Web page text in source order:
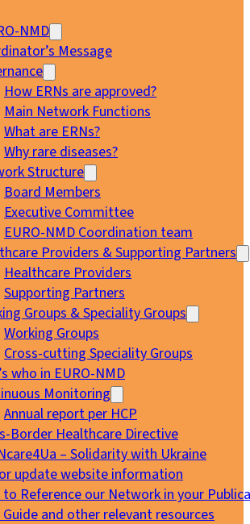
NMD
Message
How ERNs are approved?
Main Network Functions
What are ERNs?
Why rare diseases?
Structure
Board Members
Executive Committee
EURO-NMD Coordination team
Providers & Supporting Partners
Healthcare Providers
Supporting Partners
Groups & Speciality Groups
Working Groups
Cross-cutting Speciality Groups
who in EURO-NMD
Monitoring
Annual report per HCP
Border Healthcare Directive
– Solidarity with Ukraine
update website information
Reference our Network in your
and other relevant resources